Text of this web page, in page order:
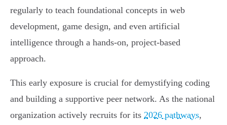
regularly to teach foundational concepts in web
development, game design, and even artificial
intelligence through a hands-on, project-based
approach.
This early exposure is crucial for demystifying coding
and building a supportive peer network. As the national
organization actively recruits for its 2026 pathways,